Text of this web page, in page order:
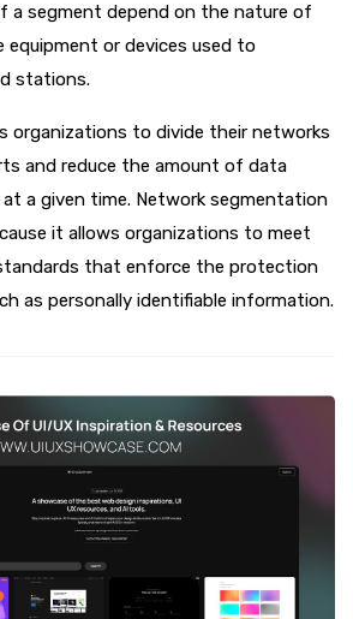
a segment depend on the nature of
or devices used to
stations.
organizations to divide their networks
and reduce the amount of data
a given time. Network segmentation
it allows organizations to meet
that enforce the protection
as personally identifiable information.